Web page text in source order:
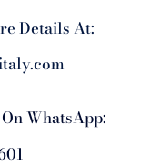
Details At:
WhatsApp: